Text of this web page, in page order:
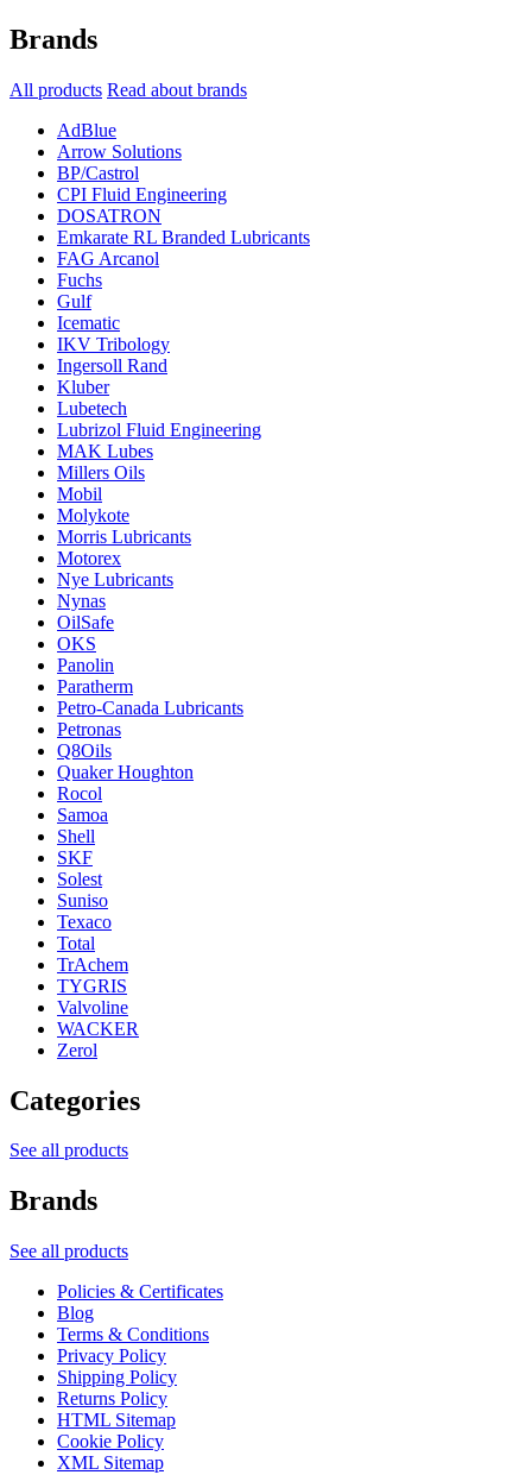
Brands
All products Read about brands
AdBlue
Arrow Solutions
BP/Castrol
CPI Fluid Engineering
DOSATRON
Emkarate RL Branded Lubricants
FAG Arcanol
Fuchs
Gulf
Icematic
IKV Tribology
Ingersoll Rand
Kluber
Lubetech
Lubrizol Fluid Engineering
MAK Lubes
Millers Oils
Mobil
Molykote
Morris Lubricants
Motorex
Nye Lubricants
Nynas
OilSafe
OKS
Panolin
Paratherm
Petro-Canada Lubricants
Petronas
Q8Oils
Quaker Houghton
Rocol
Samoa
Shell
SKF
Solest
Suniso
Texaco
Total
TrAchem
TYGRIS
Valvoline
WACKER
Zerol
Categories
See all products
Brands
See all products
Policies & Certificates
Blog
Terms & Conditions
Privacy Policy
Shipping Policy
Returns Policy
HTML Sitemap
Cookie Policy
XML Sitemap